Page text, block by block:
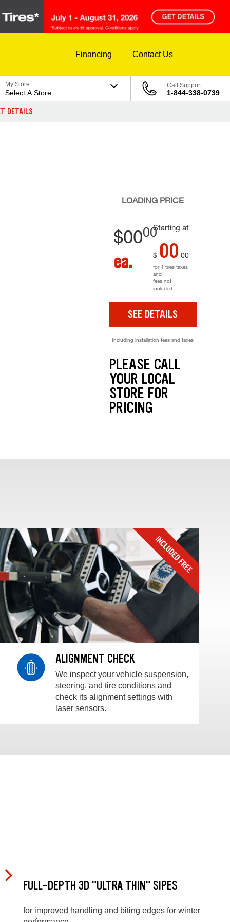
Financing Contact Us
My Store
Select A Store
Call Support
1-844-338-0739
DETAILS
LOADING PRICE
Starting at
$0000
ea. $ 00 00
for 4 tires taxes
and
fees not
included
SEE DETAILS
Including installation fees and taxes
PLEASE CALL
YOUR LOCAL
STORE FOR
PRICING
ALIGNMENT CHECK
We inspect your vehicle suspension,
steering, and tire conditions and
check its alignment settings with
laser sensors.
FULL-DEPTH 3D "ULTRA THIN" SIPES
for improved handling and biting edges for winter